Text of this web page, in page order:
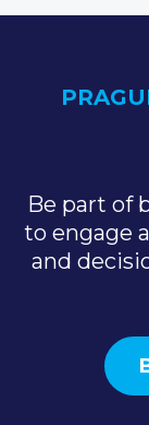
Be part of
to engage
and